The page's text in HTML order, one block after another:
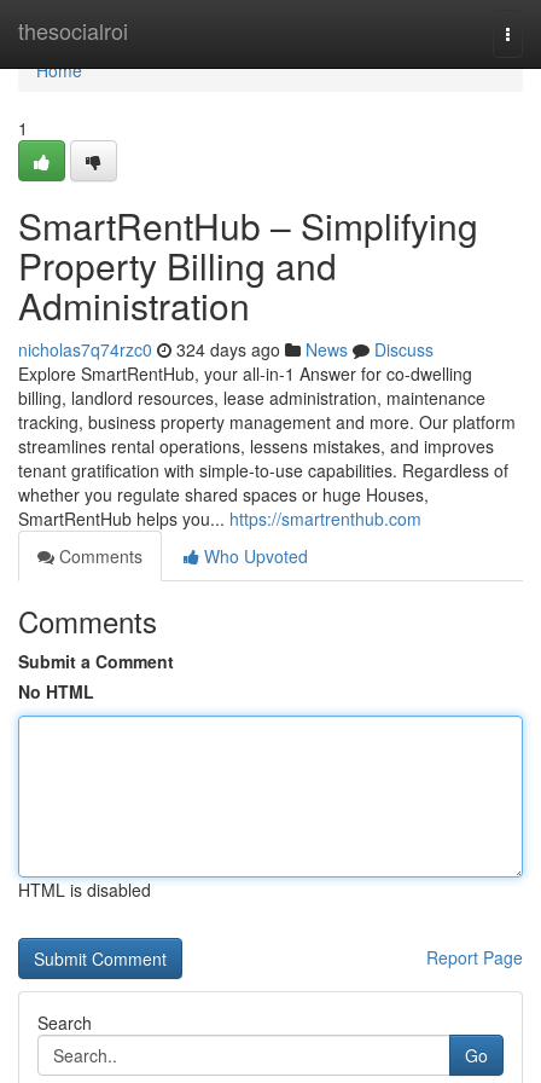
thesocialroi
Home
Home
1
SmartRentHub – Simplifying
Property Billing and
Administration
nicholas7q74rzc0 324 days ago News
Discuss
Explore SmartRentHub, your all-in-1 Answer for co-dwelling
billing, landlord resources, lease administration, maintenance
tracking, business property management and more. Our platform
streamlines rental operations, lessens mistakes, and improves
tenant gratification with simple-to-use capabilities. Regardless of
whether you regulate shared spaces or huge Houses,
SmartRentHub helps you... https://smartrenthub.com
Comments
Who Upvoted
Comments
Submit a Comment
No HTML
HTML is disabled
Report Page
Search
Go